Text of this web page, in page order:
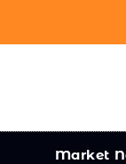
Market